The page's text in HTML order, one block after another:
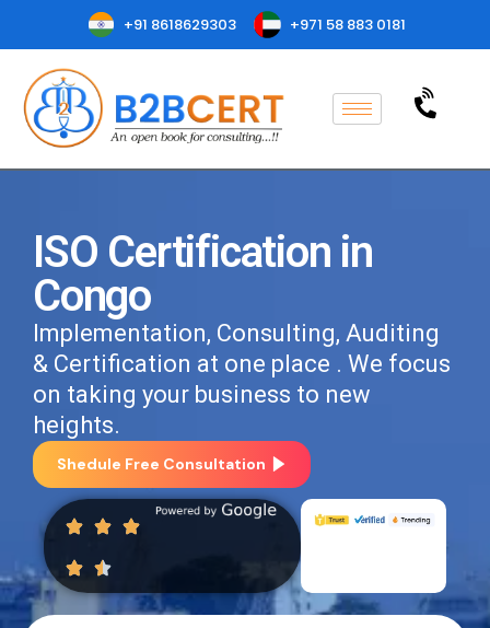
+91 8618629303 +971 58 883 0181
ISO Certification in
Congo
Implementation, Consulting, Auditing
& Certification at one place . We focus
on taking your business to new
heights.
Shedule Free Consultation